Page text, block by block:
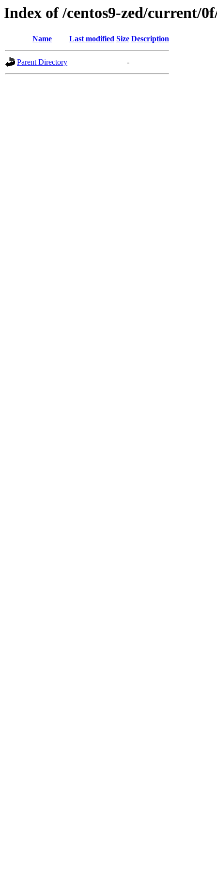
Index of /centos9-zed/current/
Name Last modified Size Description
Parent Directory -